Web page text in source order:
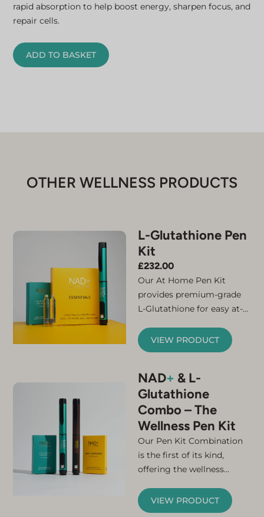
rapid absorption to help boost energy, sharpen focus, and
repair cells.
ADD TO BASKET
OTHER WELLNESS PRODUCTS
L-Glutathione Pen
Kit
£232.00
Our At Home Pen Kit
provides premium-grade
L-Glutathione for easy at-
Counteract your naturally
declining levels of this
advanced subcutaneous
formulation, which
provides near-100 %
bioavailability. L-
Glutathione is a key player
in many biological
processes, including
antioxidant defence, and
the supercharging of our
VIEW PRODUCT
NAD+ & L-
Glutathione
Combo – The
Wellness Pen Kit
Original
price
was:
Current
price
is:
Our Pen Kit Combination
is the first of its kind,
offering the wellness
Glutathione in a single at-
home dual pen kit. By
VIEW PRODUCT